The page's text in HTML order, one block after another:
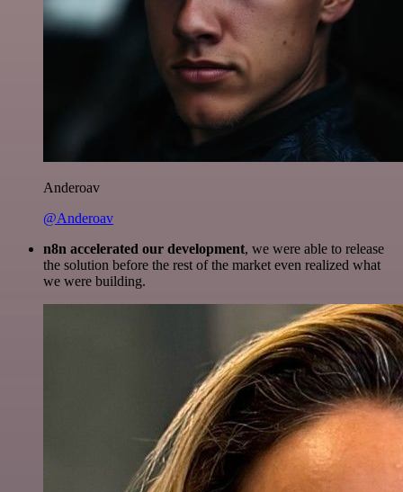
Anderoav
@Anderoav
n8n accelerated our development, we were able to release
the solution before the rest of the market even realized what
we were building.